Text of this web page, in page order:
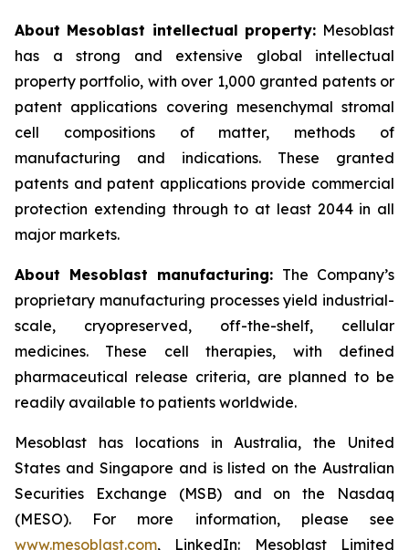
About Mesoblast intellectual property: Mesoblast
has a strong and extensive global intellectual
property portfolio, with over 1,000 granted patents or
patent applications covering mesenchymal stromal
cell compositions of matter, methods of
manufacturing and indications. These granted
patents and patent applications provide commercial
protection extending through to at least 2044 in all
major markets.
About Mesoblast manufacturing: The Company’s
proprietary manufacturing processes yield industrial-
scale, cryopreserved, off-the-shelf, cellular
medicines. These cell therapies, with defined
pharmaceutical release criteria, are planned to be
readily available to patients worldwide.
Mesoblast has locations in Australia, the United
States and Singapore and is listed on the Australian
Securities Exchange (MSB) and on the Nasdaq
(MESO). For more information, please see
www.mesoblast.com, LinkedIn: Mesoblast Limited